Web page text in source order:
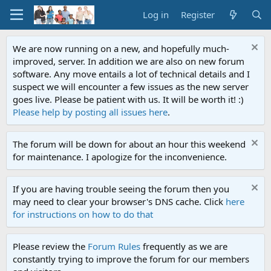
Log in Register
We are now running on a new, and hopefully much-
improved, server. In addition we are also on new forum
software. Any move entails a lot of technical details and I
suspect we will encounter a few issues as the new server
goes live. Please be patient with us. It will be worth it! :)
Please help by posting all issues here.
The forum will be down for about an hour this weekend
for maintenance. I apologize for the inconvenience.
If you are having trouble seeing the forum then you
may need to clear your browser's DNS cache. Click here
for instructions on how to do that
Please review the Forum Rules frequently as we are
constantly trying to improve the forum for our members